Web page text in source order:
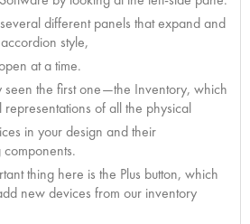
different panels that expand and
style,
at a time.
seen the first one—the Inventory, which
representations of all the physical
in your design and their
thing here is the Plus button, which
new devices from our inventory